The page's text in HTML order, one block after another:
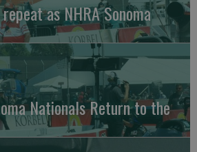
as NHRA Sonoma
Nationals Return to the